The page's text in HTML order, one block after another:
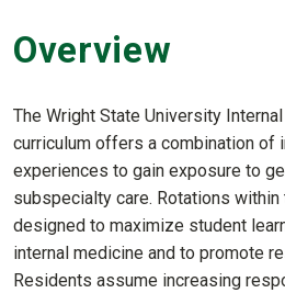
Overview
The Wright State University
curriculum offers a combination of
experiences to gain exposure to
subspecialty care. Rotations within
designed to maximize student
internal medicine and to promote
Residents assume increasing